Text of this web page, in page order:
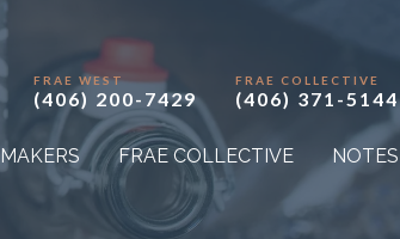
MAKERS FRAE COLLECTIVE NOTES
FRAE WEST
(406) 200-7429
FRAE COLLECTIVE
(406) 371-5144